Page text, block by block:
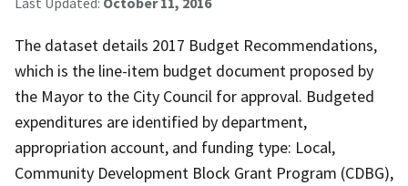
The dataset details 2017 Budget Recommendations,
which is the line-item budget document proposed by
the Mayor to the City Council for approval. Budgeted
expenditures are identified by department,
appropriation account, and funding type: Local,
Community Development Block Grant Program (CDBG),